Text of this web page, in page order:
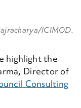
ICIMOD.
Link)
highlightthe
, Director of
Consulting